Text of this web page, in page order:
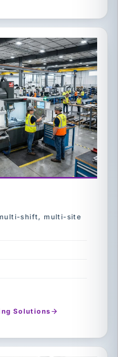
shift, multi-site
Solutions